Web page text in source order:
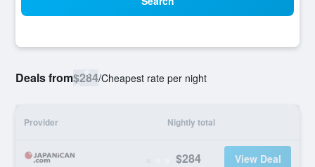
Deals from$284/Cheapest rate per night
Provider Nightly total
$284 View Deal